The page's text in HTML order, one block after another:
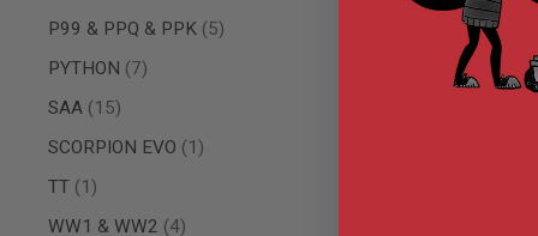
M4
AIRSOFT
AK47
OTHER
GUNS
PTW
P99 & PPQ & PPK 5
items
PYTHON
7
items
SAA
15
items
SCORPION EVO
1
item
TT
1
item
WW1 & WW2
4
items